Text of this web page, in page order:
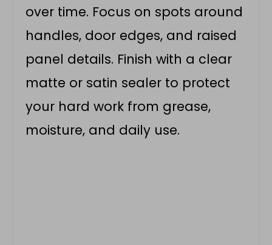
over time. Focus on spots around
handles, door edges, and raised
panel details. Finish with a clear
matte or satin sealer to protect
your hard work from grease,
moisture, and daily use.